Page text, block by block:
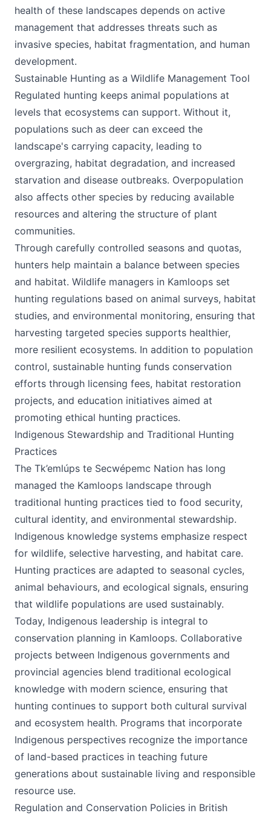
health of these landscapes depends on active
management that addresses threats such as
invasive species, habitat fragmentation, and human
development.
Sustainable Hunting as a Wildlife Management Tool
Regulated hunting keeps animal populations at
levels that ecosystems can support. Without it,
populations such as deer can exceed the
landscape's carrying capacity, leading to
overgrazing, habitat degradation, and increased
starvation and disease outbreaks. Overpopulation
also affects other species by reducing available
resources and altering the structure of plant
communities.
Through carefully controlled seasons and quotas,
hunters help maintain a balance between species
and habitat. Wildlife managers in Kamloops set
hunting regulations based on animal surveys, habitat
studies, and environmental monitoring, ensuring that
harvesting targeted species supports healthier,
more resilient ecosystems. In addition to population
control, sustainable hunting funds conservation
efforts through licensing fees, habitat restoration
projects, and education initiatives aimed at
promoting ethical hunting practices.
Indigenous Stewardship and Traditional Hunting
Practices
The Tk’emlúps te Secwépemc Nation has long
managed the Kamloops landscape through
traditional hunting practices tied to food security,
cultural identity, and environmental stewardship.
Indigenous knowledge systems emphasize respect
for wildlife, selective harvesting, and habitat care.
Hunting practices are adapted to seasonal cycles,
animal behaviours, and ecological signals, ensuring
that wildlife populations are used sustainably.
Today, Indigenous leadership is integral to
conservation planning in Kamloops. Collaborative
projects between Indigenous governments and
provincial agencies blend traditional ecological
knowledge with modern science, ensuring that
hunting continues to support both cultural survival
and ecosystem health. Programs that incorporate
Indigenous perspectives recognize the importance
of land-based practices in teaching future
generations about sustainable living and responsible
resource use.
Regulation and Conservation Policies in British